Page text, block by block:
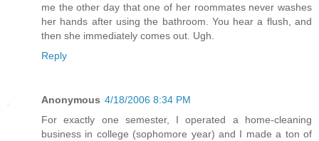
me the other day that one of her roommates never washes
her hands after using the bathroom. You hear a flush, and
then she immediately comes out. Ugh.
Reply
Anonymous 4/18/2006 8:34 PM
For exactly one semester, I operated a home-cleaning
business in college (sophomore year) and I made a ton of